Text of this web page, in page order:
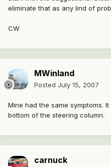
eliminate that as any lind of
CW
MWinland
Posted July 15, 2007
Mine had the same symptoms.
bottom of the steering column.
carnuck